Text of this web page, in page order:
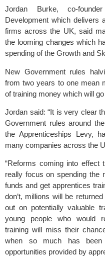
Jordan Burke, co-
Development which delivers
firms across the UK, said
the looming changes which
spending of the Growth and
New Government rules
from two years to one mean
of training money which will
Jordan said: “It is very clear
Government rules around
the Apprenticeships Levy,
many companies across the
“Reforms coming into effect
really focus on spending the
funds and get apprentices
don’t, millions will be
out on potentially valuable
young people who would
training will miss their
when so much has
opportunities provided by